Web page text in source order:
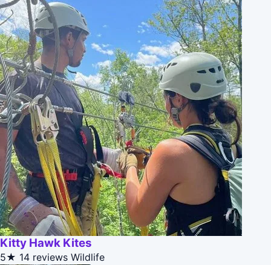
Kitty Hawk Kites
5★ 14 reviews Wildlife